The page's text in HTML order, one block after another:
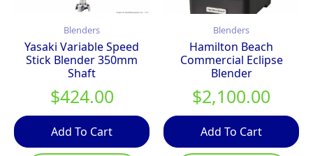
Blenders
Yasaki Variable Speed
Stick Blender 350mm
Shaft
$424.00
Add To Cart
Blenders
Hamilton Beach
Commercial Eclipse
Blender
$2,100.00
Add To Cart